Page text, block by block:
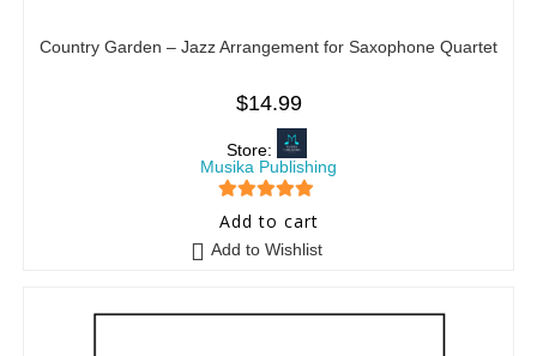
Country Garden – Jazz Arrangement for Saxophone Quartet
$14.99
Store:
Musika Publishing
5 out of 5
Add to cart
Add to Wishlist